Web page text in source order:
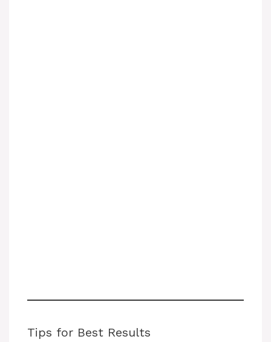
Tips for Best Results